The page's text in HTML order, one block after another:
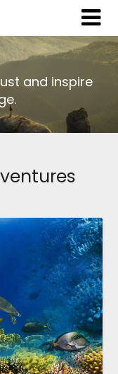
and inspire